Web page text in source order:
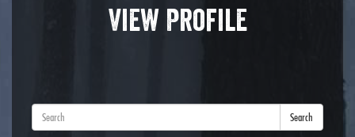
View Profile
Search